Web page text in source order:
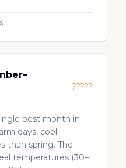
?????
best month in
days, cool
than spring. The
temperatures (30–